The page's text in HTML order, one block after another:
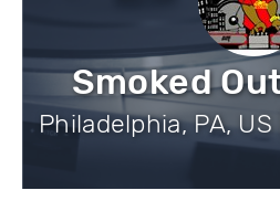
Smoked
Philadelphia, PA,